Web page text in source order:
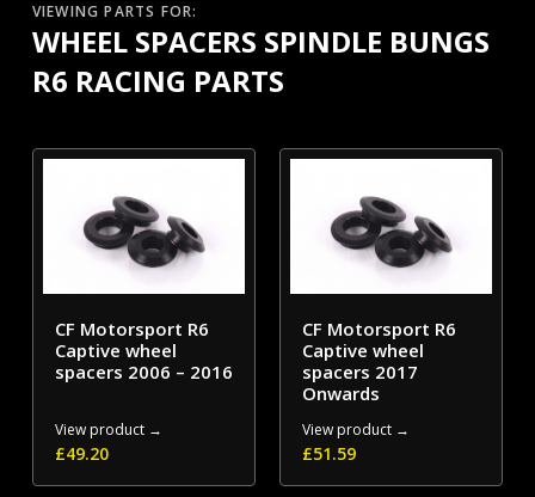
VIEWING PARTS FOR:
WHEEL SPACERS SPINDLE BUNGS
R6 RACING PARTS
CF Motorsport R6
Captive wheel
spacers 2006 – 2016
View product →
£49.20
CF Motorsport R6
Captive wheel
spacers 2017
Onwards
View product →
£51.59